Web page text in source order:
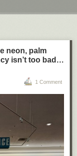
neon, palm
isn’t too bad…
1 Comment